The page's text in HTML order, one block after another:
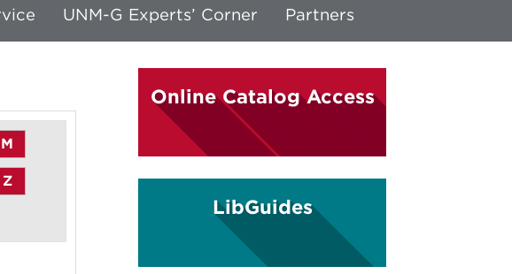
UNM-G Experts’ Corner Partners
M
Z
Online Catalog Access
LibGuides